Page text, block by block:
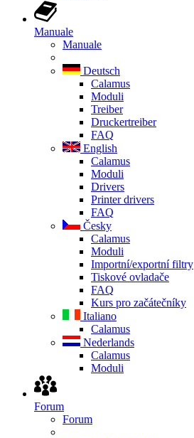
Manuale
Manuale
Deutsch
Calamus
Moduli
Treiber
Druckertreiber
FAQ
English
Calamus
Moduli
Drivers
Printer drivers
FAQ
Česky
Calamus
Moduli
Importní/exportní filtry
Tiskové ovladače
FAQ
Kurs pro začátečníky
Italiano
Calamus
Nederlands
Calamus
Moduli
Forum
Forum